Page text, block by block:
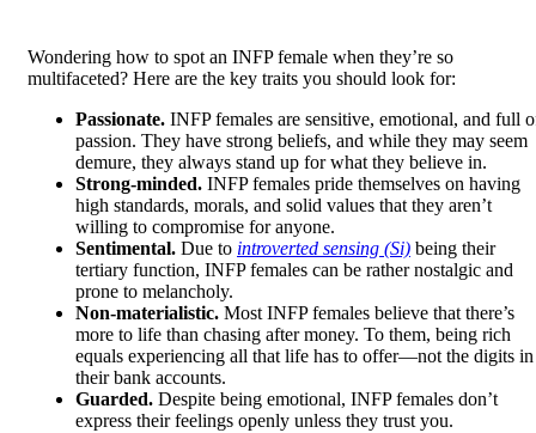
Wondering how to spot an INFP female when they’re so
multifaceted? Here are the key traits you should look for:
Passionate. INFP females are sensitive, emotional, and full
passion. They have strong beliefs, and while they may seem
demure, they always stand up for what they believe in.
Strong-minded. INFP females pride themselves on having
high standards, morals, and solid values that they aren’t
willing to compromise for anyone.
Sentimental. Due to introverted sensing (Si) being their
tertiary function, INFP females can be rather nostalgic and
prone to melancholy.
Non-materialistic. Most INFP females believe that there’s
more to life than chasing after money. To them, being rich
equals experiencing all that life has to offer—not the digits in
their bank accounts.
Guarded. Despite being emotional, INFP females don’t
express their feelings openly unless they trust you.